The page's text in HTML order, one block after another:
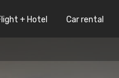
+ Hotel Car rental